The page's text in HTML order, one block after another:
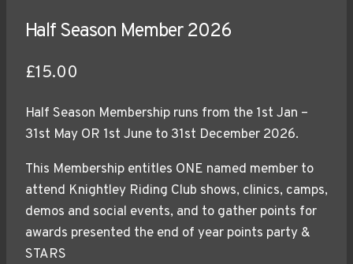
Half Season Member 2026
£15.00
Half Season Membership runs from the 1st Jan –
31st May OR 1st June to 31st December 2026.
This Membership entitles ONE named member to
attend Knightley Riding Club shows, clinics, camps,
demos and social events, and to gather points for
awards presented the end of year points party &
STARS